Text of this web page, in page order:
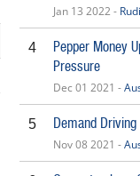
Jan 13 2022 -
4
Pepper Money
Pressure
Dec 01 2021 -
5 Demand
Nov 08 2021 -